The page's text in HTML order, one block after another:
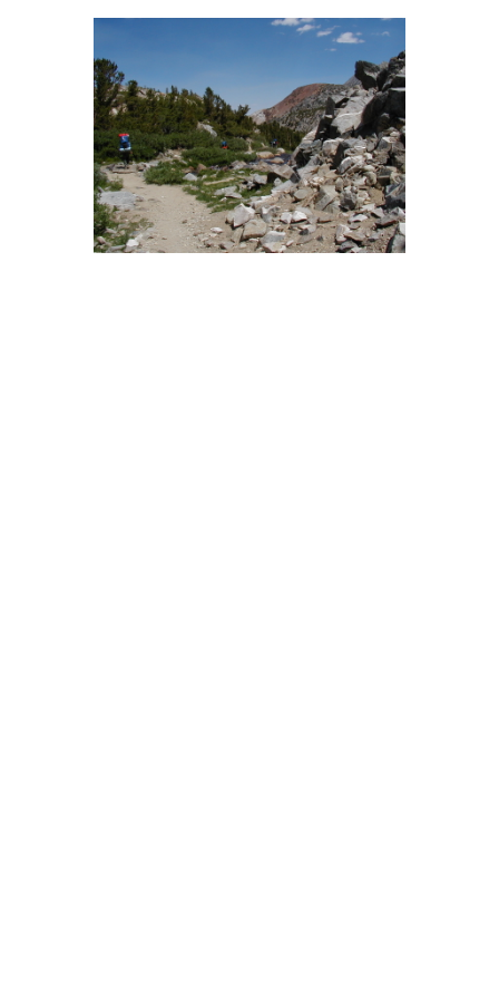
BACK
FORWARD
INDEX
MAP